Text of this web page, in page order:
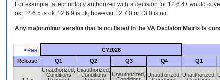
For example, a technology authorized with a decision for 12.6.4+ would
ok, 12.6.5 is ok, 12.6.9 is ok, however 12.7.0 or 13.0 is not.
Any major.minor version that is not listed in the VA Decision Matrix is
<Past
CY2026
Release
Q1 Q2 Q3 Q4 Q1
Unauthorized,
Conditions
Unauthorized,
Conditions
Unauthorized,
Unauthorized, Unauthorized,